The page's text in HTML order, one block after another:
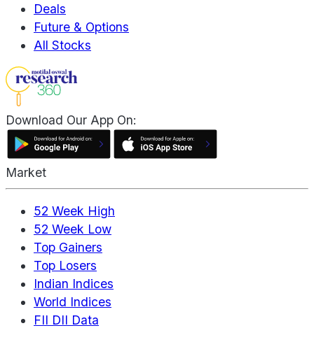
Deals
Future & Options
All Stocks
Download Our App On:
Market
52 Week High
52 Week Low
Top Gainers
Top Losers
Indian Indices
World Indices
FII DII Data